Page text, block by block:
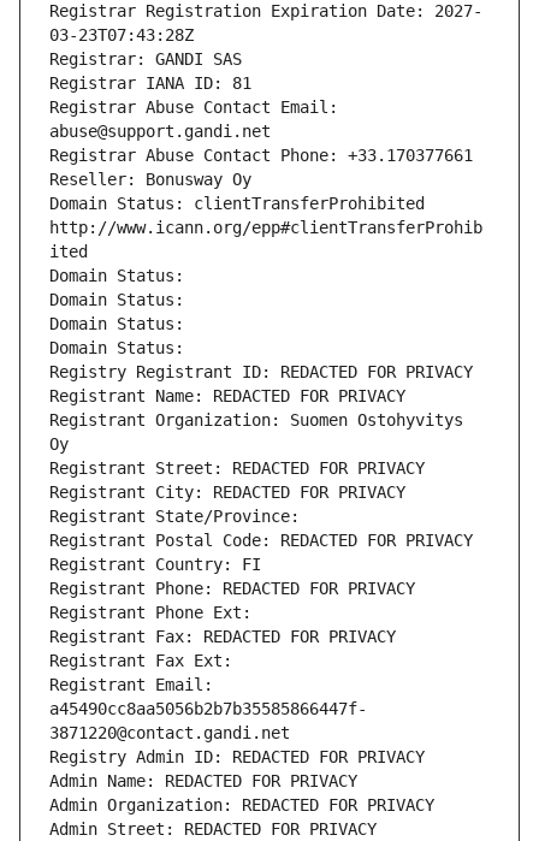
Registrar Registration Expiration Date: 2027-
03-23T07:43:28Z
Registrar: GANDI SAS
Registrar IANA ID: 81
Registrar Abuse Contact Email:
abuse@support.gandi.net
Registrar Abuse Contact Phone: +33.170377661
Reseller: Bonusway Oy
Domain Status: clientTransferProhibited
http://www.icann.org/epp#clientTransferProhib
ited
Domain Status:
Domain Status:
Domain Status:
Domain Status:
Registry Registrant ID: REDACTED FOR PRIVACY
Registrant Name: REDACTED FOR PRIVACY
Registrant Organization: Suomen Ostohyvitys
Oy
Registrant Street: REDACTED FOR PRIVACY
Registrant City: REDACTED FOR PRIVACY
Registrant State/Province:
Registrant Postal Code: REDACTED FOR PRIVACY
Registrant Country: FI
Registrant Phone: REDACTED FOR PRIVACY
Registrant Phone Ext:
Registrant Fax: REDACTED FOR PRIVACY
Registrant Fax Ext:
Registrant Email:
a45490cc8aa5056b2b7b35585866447f-
3871220@contact.gandi.net
Registry Admin ID: REDACTED FOR PRIVACY
Admin Name: REDACTED FOR PRIVACY
Admin Organization: REDACTED FOR PRIVACY
Admin Street: REDACTED FOR PRIVACY